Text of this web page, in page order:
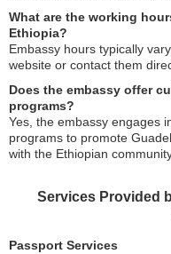
What are the working
Ethiopia?
Embassy hours typically
website or contact them
Does the embassy offer
programs?
Yes, the embassy engages
programs to promote
with the Ethiopian
Services Provided
Passport Services